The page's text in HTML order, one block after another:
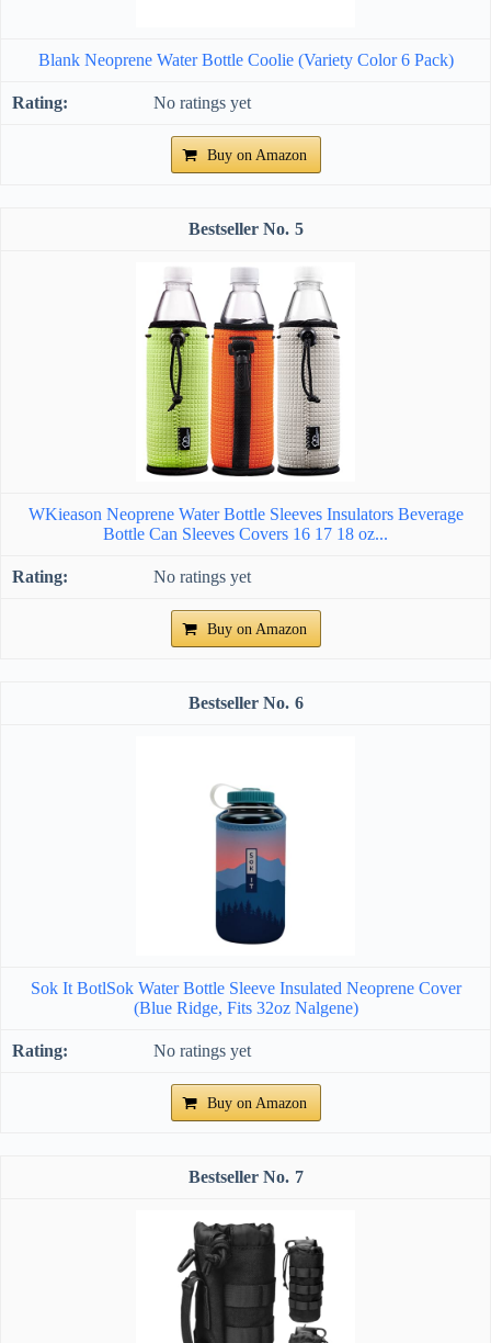
Blank Neoprene Water Bottle Coolie (Variety Color 6 Pack)
No ratings yet
Buy on Amazon
5
WKieason Neoprene Water Bottle Sleeves Insulators Beverage
Bottle Can Sleeves Covers 16 17 18 oz...
No ratings yet
Buy on Amazon
6
Sok It BotlSok Water Bottle Sleeve Insulated Neoprene Cover
(Blue Ridge, Fits 32oz Nalgene)
No ratings yet
Buy on Amazon
7